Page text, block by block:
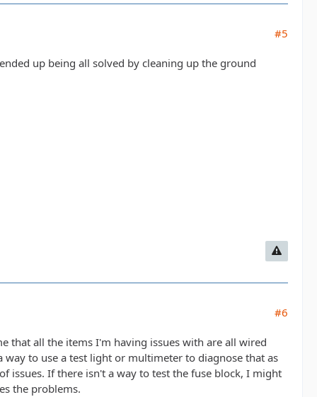
#5
up being all solved by cleaning up the ground
#6
that all the items I'm having issues with are all wired
to use a test light or multimeter to diagnose that as
issues. If there isn't a way to test the fuse block, I might
the problems.